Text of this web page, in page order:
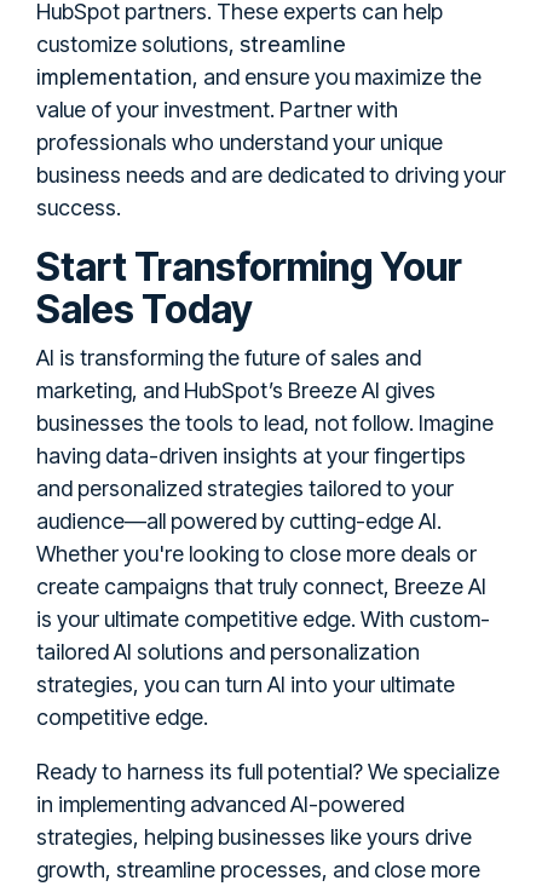
HubSpot partners. These experts can help
customize solutions, streamline
implementation, and ensure you maximize the
value of your investment. Partner with
professionals who understand your unique
business needs and are dedicated to driving your
success.
Start Transforming Your
Sales Today
AI is transforming the future of sales and
marketing, and HubSpot’s Breeze AI gives
businesses the tools to lead, not follow. Imagine
having data-driven insights at your fingertips
and personalized strategies tailored to your
audience—all powered by cutting-edge AI.
Whether you're looking to close more deals or
create campaigns that truly connect, Breeze AI
is your ultimate competitive edge. With custom-
tailored AI solutions and personalization
strategies, you can turn AI into your ultimate
competitive edge.
Ready to harness its full potential? We specialize
in implementing advanced AI-powered
strategies, helping businesses like yours drive
growth, streamline processes, and close more